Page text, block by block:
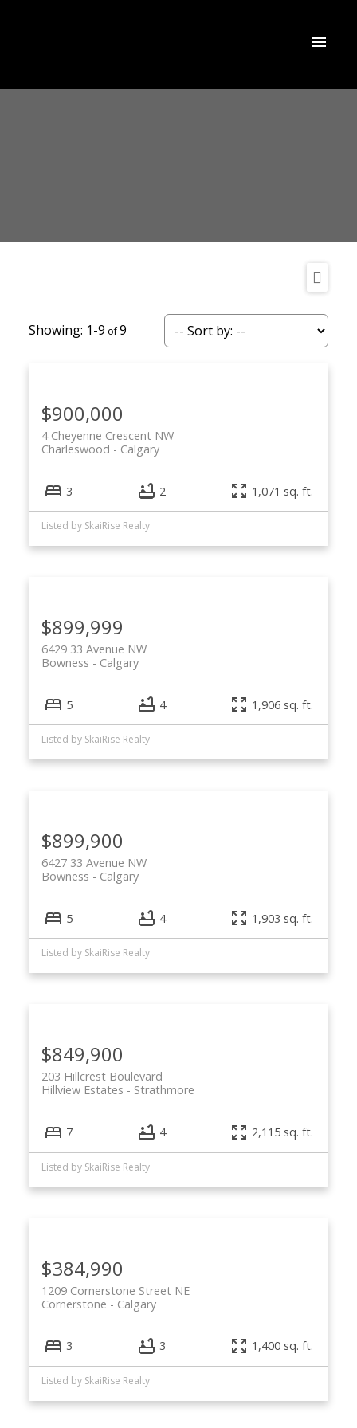
1-9 9
$900,000
4 Cheyenne Crescent NW
Calgary
Charleswood
3 2 1,071 sq. ft.
Listed by SkaiRise Realty
$899,999
6429 33 Avenue NW
Calgary
Bowness
5 4 1,906 sq. ft.
Listed by SkaiRise Realty
$899,900
6427 33 Avenue NW
Calgary
Bowness
5 4 1,903 sq. ft.
Listed by SkaiRise Realty
$849,900
203 Hillcrest Boulevard
Strathmore
Hillview Estates
7 4 2,115 sq. ft.
Listed by SkaiRise Realty
$384,990
1209 Cornerstone Street NE
Calgary
Cornerstone
3 3 1,400 sq. ft.
Listed by SkaiRise Realty